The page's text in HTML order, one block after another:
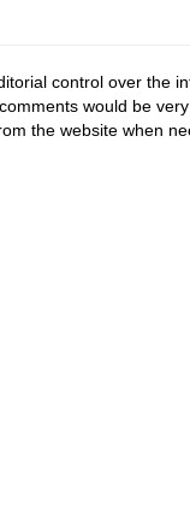
control over the
would be
the website when